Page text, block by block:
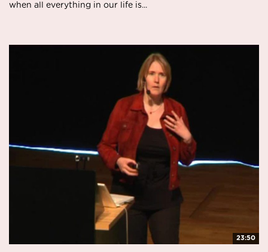
when all everything in our life is...
23:50